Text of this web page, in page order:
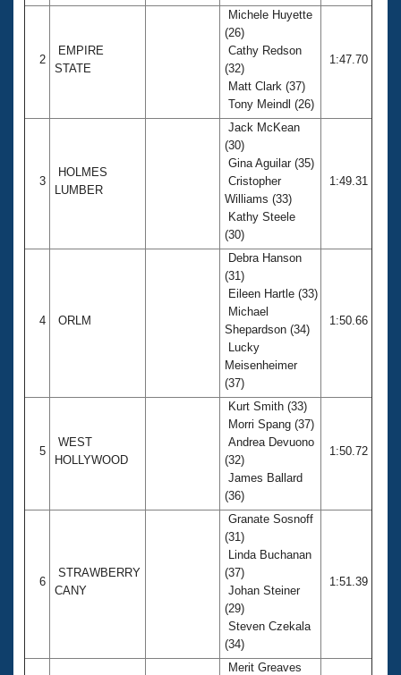
Workout Tracking
SWIMMER Magazine
Membership Benefits
Coach Central
Adult Learn-To-Swim Central
2
EMPIRE
STATE
Michele Huyette
(26)
Cathy Redson
(32)
Matt Clark (37)
Tony Meindl (26)
1:47.70
3
HOLMES
LUMBER
Jack McKean
(30)
Gina Aguilar (35)
Cristopher
Williams (33)
Kathy Steele
(30)
1:49.31
4 ORLM
Debra Hanson
(31)
Eileen Hartle (33)
Michael
Shepardson (34)
Lucky
Meisenheimer
(37)
1:50.66
5
WEST
HOLLYWOOD
Kurt Smith (33)
Morri Spang (37)
Andrea Devuono
(32)
James Ballard
(36)
1:50.72
6
STRAWBERRY
CANY
Granate Sosnoff
(31)
Linda Buchanan
(37)
Johan Steiner
(29)
Steven Czekala
(34)
1:51.39
Merit Greaves